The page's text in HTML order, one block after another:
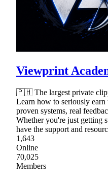
Viewprint
🇵🇭 The largest private
Learn how to seriously
proven systems, real
Whether you're just getting
have the support and
1,643
Online
70,025
Members